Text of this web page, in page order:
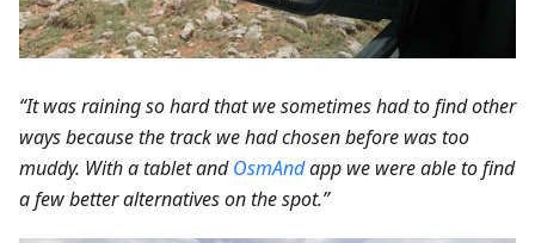
“It was raining so hard that we sometimes had to find other
ways because the track we had chosen before was too
muddy. With a tablet andOsmAndapp we were able to find
a few better alternatives on the spot.”